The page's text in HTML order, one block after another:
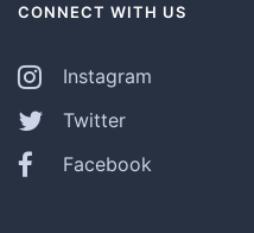
CONNECT WITH US
Instagram
Twitter
Facebook